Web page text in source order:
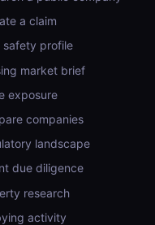
a claim
safety profile
market brief
exposure
companies
landscape
due diligence
research
activity